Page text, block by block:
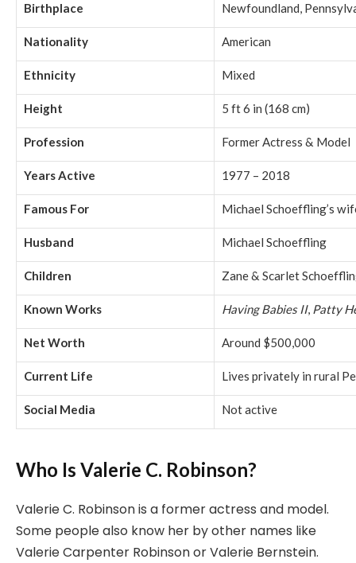
Birthplace Newfoundland,
Nationality American
Ethnicity Mixed
Height 5 ft 6 in (168 cm)
Profession Former Actress & Model
Years Active 1977 – 2018
Famous For Michael Schoeffling’s
Husband Michael Schoeffling
Children Zane & Scarlet
Known Works Having Babies II, Patty
Net Worth Around $500,000
Current Life Lives privately in rural
Social Media Not active
Who Is Valerie C. Robinson?
Valerie C. Robinson is a former actress and model.
Some people also know her by other names like
Valerie Carpenter Robinson or Valerie Bernstein.